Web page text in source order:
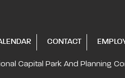
CONTACT
Capital Park And Planning